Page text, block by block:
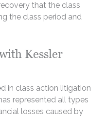
that the class
the class period and
Kessler
in class action litigation
represented all types
losses caused by